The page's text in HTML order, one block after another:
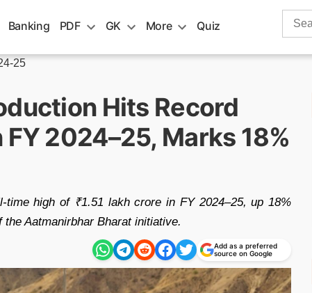
Banking PDF GK More Quiz
Search
25
Hits Record
FY 2024–25, Marks 18%
time high of ₹1.51 lakh crore in FY 2024–25, up 18%
Aatmanirbhar Bharat initiative.
Add as a preferred
source on Google